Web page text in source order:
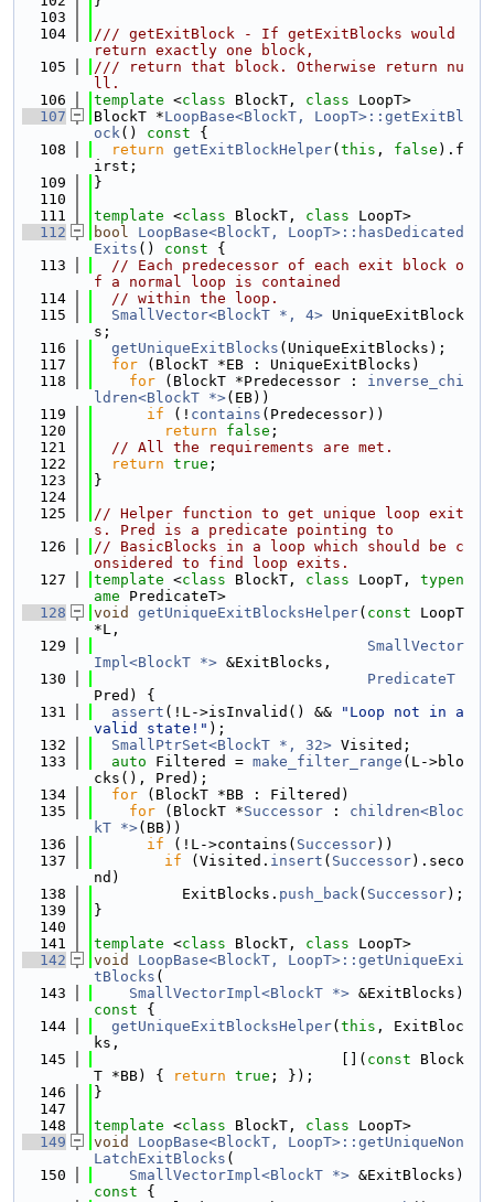
  103
  104
/// getExitBlock - If getExitBlocks would
return exactly one block,
  105
/// return that block. Otherwise return nu
ll.
  106
template <class BlockT, class LoopT>
  107
BlockT *LoopBase<BlockT, LoopT>::getExitBl
ock() const {
  108
return getExitBlockHelper( this , false ).f
irst;
  109
}
  110
  111
template <class BlockT, class LoopT>
  112
bool
LoopBase<BlockT, LoopT>::hasDedicated
Exits () const {
  113
// Each predecessor of each exit block o
f a normal loop is contained
  114
// within the loop.
  115
SmallVector<BlockT *, 4> UniqueExitBlock
s;
  116
getUniqueExitBlocks (UniqueExitBlocks);
  117
for (BlockT *EB : UniqueExitBlocks)
  118
for (BlockT *Predecessor : inverse_chi
ldren<BlockT *>(EB))
  119
if (! contains (Predecessor))
  120
return false ;
  121
// All the requirements are met.
  122
return true ;
  123
}
  124
  125
// Helper function to get unique loop exit
s. Pred is a predicate pointing to
  126
// BasicBlocks in a loop which should be c
onsidered to find loop exits.
  127
template <class BlockT, class LoopT, typen
ame PredicateT>
  128
void getUniqueExitBlocksHelper( const LoopT
*L,
  129
SmallVector
Impl<BlockT *> &ExitBlocks,
  130
PredicateT
Pred) {
  131
assert (!L->isInvalid() &&
"Loop not in a
valid state!" );
  132
SmallPtrSet<BlockT *, 32> Visited;
  133
auto Filtered = make_filter_range (L->blo
cks(), Pred);
  134
for (BlockT *BB : Filtered)
  135
for (BlockT *Successor : children<Bloc
kT *>(BB))
  136
if (!L->contains( Successor))
  137
if (Visited. insert ( Successor).seco
nd)
  138
          ExitBlocks.
push_back( Successor);
  139
}
  140
  141
template <class BlockT, class LoopT>
  142
void
LoopBase<BlockT, LoopT>::getUniqueExi
tBlocks (
  143
SmallVectorImpl<BlockT *> &ExitBlocks)
const {
  144
getUniqueExitBlocksHelper( this , ExitBloc
ks,
  145
                            [](
const Block
T *BB) {
return true ; });
  146
}
  147
  148
template <class BlockT, class LoopT>
  149
void
LoopBase<BlockT, LoopT>::getUniqueNon
LatchExitBlocks (
  150
SmallVectorImpl<BlockT *> &ExitBlocks)
const {